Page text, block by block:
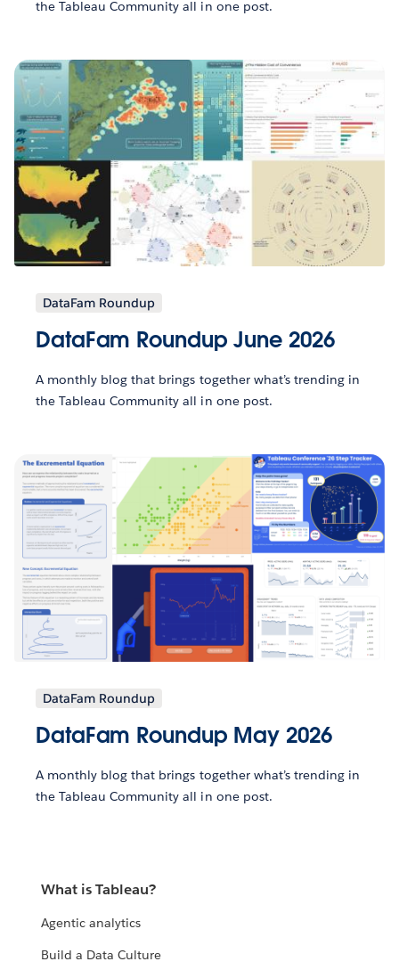
the Tableau Community all in one post.
DataFam Roundup
DataFam Roundup June 2026
A monthly blog that brings together what’s trending in
the Tableau Community all in one post.
DataFam Roundup
DataFam Roundup May 2026
A monthly blog that brings together what’s trending in
the Tableau Community all in one post.
What is Tableau?
Agentic analytics
Build a Data Culture